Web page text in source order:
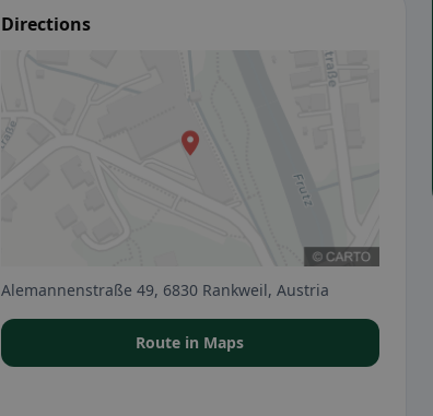
Directions
Alemannenstraße 49, 6830 Rankweil, Austria
Route in Maps